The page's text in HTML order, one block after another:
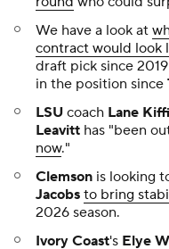
We have a look at
contract would look
draft pick since
in the position since
LSU coach Lane
Leavitt has "been
now."
Clemson is looking
Jacobs to bring
2026 season.
Ivory Coast's Elye